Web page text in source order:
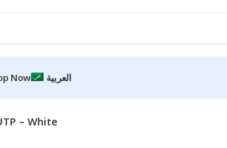
Now العربية
– White